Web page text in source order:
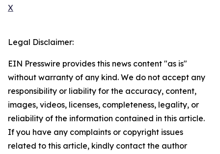
X
Legal Disclaimer:
EIN Presswire provides this news content "as is"
without warranty of any kind. We do not accept any
responsibility or liability for the accuracy, content,
images, videos, licenses, completeness, legality, or
reliability of the information contained in this article.
If you have any complaints or copyright issues
related to this article, kindly contact the author